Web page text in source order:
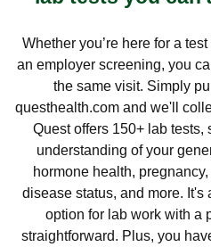
Whether you’re here for a
an employer screening, you
the same visit. Simply
questhealth.com and we'll
Quest offers 150+ lab
understanding of your
hormone health,
disease status, and more.
option for lab work with a
straightforward. Plus, you